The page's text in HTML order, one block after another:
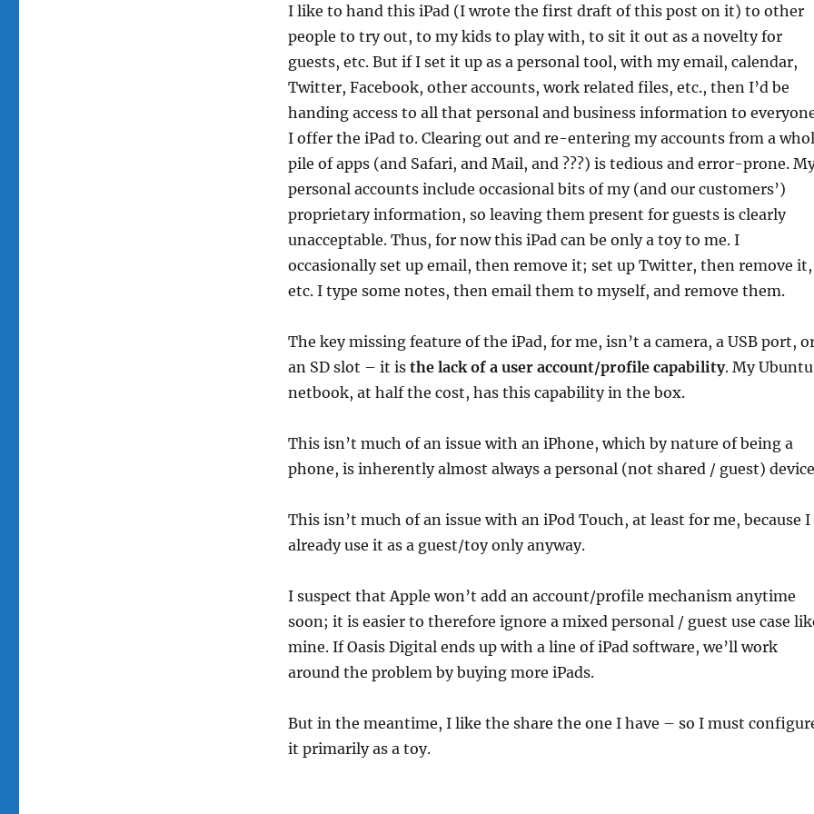
I like to hand this iPad (I wrote the first draft of this post on it) to other
people to try out, to my kids to play with, to sit it out as a novelty for
guests, etc. But if I set it up as a personal tool, with my email, calendar,
Twitter, Facebook, other accounts, work related files, etc., then I’d be
handing access to all that personal and business information to
I offer the iPad to. Clearing out and re-entering my accounts from a
pile of apps (and Safari, and Mail, and ???) is tedious and error-prone.
personal accounts include occasional bits of my (and our customers’)
proprietary information, so leaving them present for guests is clearly
unacceptable. Thus, for now this iPad can be only a toy to me. I
occasionally set up email, then remove it; set up Twitter, then remove it,
etc. I type some notes, then email them to myself, and remove them.
The key missing feature of the iPad, for me, isn’t a camera, a USB port,
an SD slot – it is the lack of a user account/profile capability. My Ubuntu
netbook, at half the cost, has this capability in the box.
This isn’t much of an issue with an iPhone, which by nature of being a
phone, is inherently almost always a personal (not shared / guest)
This isn’t much of an issue with an iPod Touch, at least for me, because I
already use it as a guest/toy only anyway.
I suspect that Apple won’t add an account/profile mechanism anytime
soon; it is easier to therefore ignore a mixed personal / guest use case
mine. If Oasis Digital ends up with a line of iPad software, we’ll work
around the problem by buying more iPads.
But in the meantime, I like the share the one I have – so I must
it primarily as a toy.